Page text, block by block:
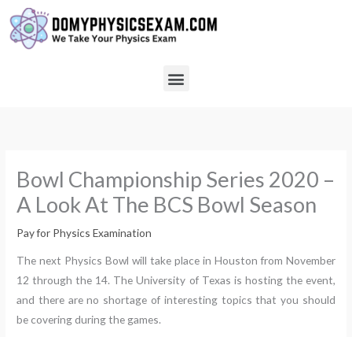
content
Menu
Bowl Championship Series 2020 –
A Look At The BCS Bowl Season
Pay for Physics Examination
The next Physics Bowl will take place in Houston from November
12 through the 14. The University of Texas is hosting the event,
and there are no shortage of interesting topics that you should
be covering during the games.